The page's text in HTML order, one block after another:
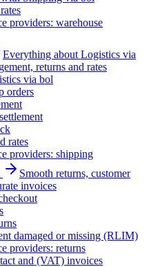
providers: warehouse
Everything about Logistics via
returns and rates
via bol
orders
rates
providers: shipping
Smooth returns, customer
invoices
damaged or missing (RLIM)
providers: returns
and (VAT) invoices